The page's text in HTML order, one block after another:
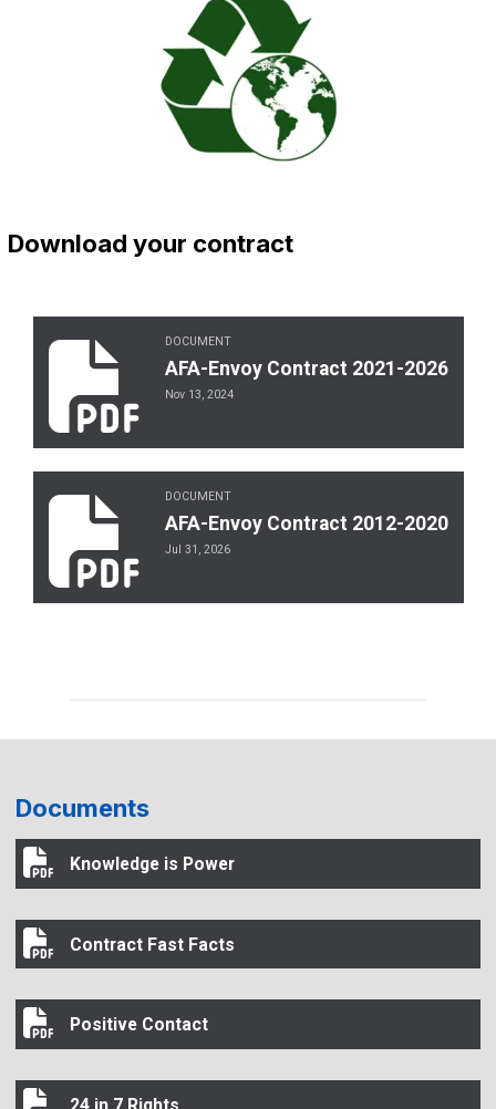
Download your contract
DOCUMENT
AFA-Envoy Contract 2021-2026
Nov 13, 2024
AFA-Envoy Contract 2021-2026
DOCUMENT
AFA-Envoy Contract 2012-2020
Jul 31, 2026
AFA-Envoy Contract 2012-2020
Documents
Knowledge is Power
Knowledge is Power
Contract Fast Facts
Contract Fast Facts
Positive Contact
Positive Contact
24 in 7 Rights